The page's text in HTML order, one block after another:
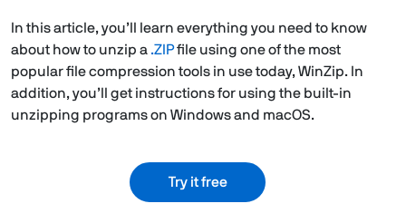
In this article, you’ll learn everything you need to know
about how to unzip a .ZIPfile using one of the most
popular file compression tools in use today, WinZip. In
addition, you’ll get instructions for using the built-in
unzipping programs on Windows and macOS.
Try it free